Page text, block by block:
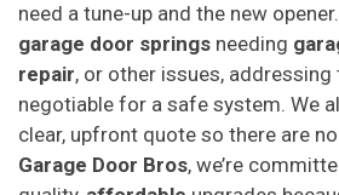
need a tune-up and the new
garage door springs needing
repair, or other issues, addressing
negotiable for a safe system. We
clear, upfront quote so there are
Garage Door Bros, we’re